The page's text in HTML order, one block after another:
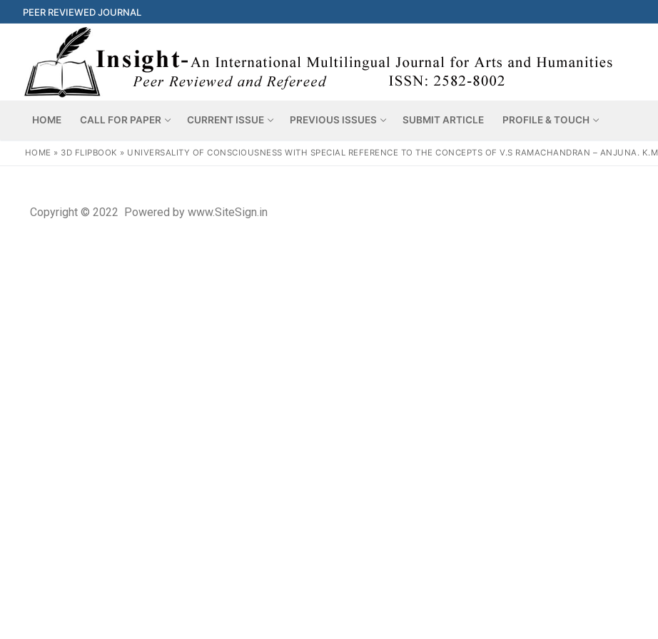
PEER REVIEWED JOURNAL
HOME CALL FOR PAPER CURRENT ISSUE PREVIOUS ISSUES SUBMIT ARTICLE PROFILE & TOUCH
HOME » 3D FLIPBOOK » UNIVERSALITY OF CONSCIOUSNESS WITH SPECIAL REFERENCE TO THE CONCEPTS OF V.S RAMACHANDRAN – ANJUNA. K.M
Copyright © 2022 Powered by www.SiteSign.in